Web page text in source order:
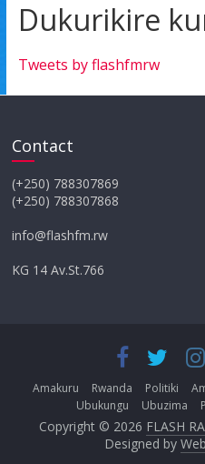
Dukurikire
Tweets by flashfmrw
Contact
(+250) 788307869
(+250) 788307868
info@flashfm.rw
KG 14 Av.St.766
Amakuru Rwanda Politiki
Ubukungu
Ubuzima
Copyright © 2026 FLASH
Designed by